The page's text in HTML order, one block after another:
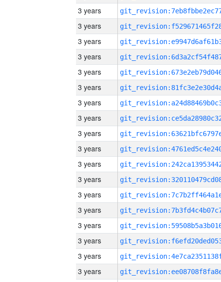
3 years
3 years
3 years
3 years
3 years
3 years
3 years
3 years
3 years
3 years
3 years
3 years
3 years
3 years
3 years
3 years
3 years
3 years